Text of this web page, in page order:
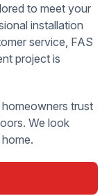
to meet your
installation
service, FAS
project is
trust
We look